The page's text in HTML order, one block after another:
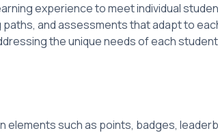
experience to meet individual
and assessments that adapt to
the unique needs of each
such as points, badges,